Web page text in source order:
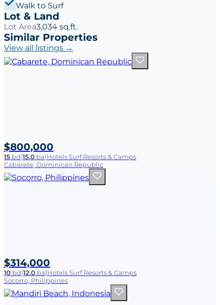
Walk to Surf
Lot & Land
Lot Area3,034 sq.ft.
Similar Properties
View all listings →
$800,000
15 bd|15.0 ba|Hotels Surf Resorts & Camps
Cabarete, Dominican Republic
$314,000
10 bd|12.0 ba|Hotels Surf Resorts & Camps
Socorro, Philippines